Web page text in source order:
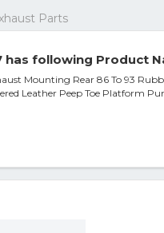
Parts
has following Product
Mounting Rear 86 To 93
Leather Peep Toe Platform